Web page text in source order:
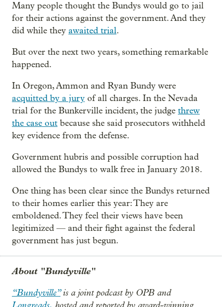
Many people thought the Bundys would go to jail
for their actions against the government. And they
did while they awaited trial.
But over the next two years, something remarkable
happened.
In Oregon, Ammon and Ryan Bundy were
acquitted by a jury of all charges. In the Nevada
trial for the Bunkerville incident, the judge threw
the case out because she said prosecutors withheld
key evidence from the defense.
Government hubris and possible corruption had
allowed the Bundys to walk free in January 2018.
One thing has been clear since the Bundys returned
to their homes earlier this year: They are
emboldened. They feel their views have been
legitimized — and their fight against the federal
government has just begun.
About "Bundyville"
“Bundyville”is a joint podcast by OPB and